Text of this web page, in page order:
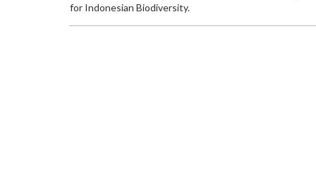
for Indonesian Biodiversity.